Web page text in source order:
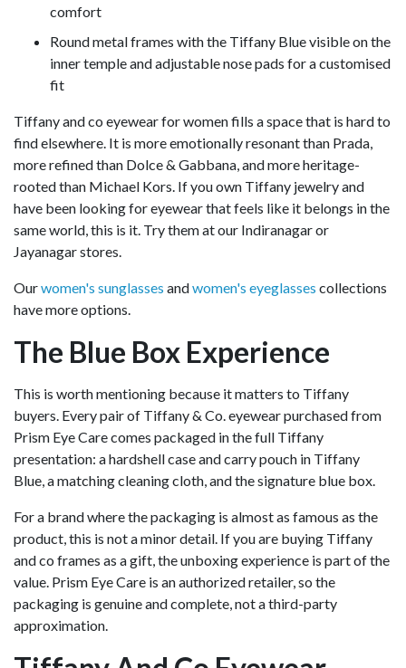
comfort
Round metal frames with the Tiffany Blue visible on the
inner temple and adjustable nose pads for a customised
fit
Tiffany and co eyewear for women fills a space that is hard to
find elsewhere. It is more emotionally resonant than Prada,
more refined than Dolce & Gabbana, and more heritage-
rooted than Michael Kors. If you own Tiffany jewelry and
have been looking for eyewear that feels like it belongs in the
same world, this is it. Try them at our Indiranagar or
Jayanagar stores.
Ourwomen's sunglasses andwomen's eyeglasses collections
have more options.
The Blue Box Experience
This is worth mentioning because it matters to Tiffany
buyers. Every pair of Tiffany & Co. eyewear purchased from
Prism Eye Care comes packaged in the full Tiffany
presentation: a hardshell case and carry pouch in Tiffany
Blue, a matching cleaning cloth, and the signature blue box.
For a brand where the packaging is almost as famous as the
product, this is not a minor detail. If you are buying Tiffany
and co frames as a gift, the unboxing experience is part of the
value. Prism Eye Care is an authorized retailer, so the
packaging is genuine and complete, not a third-party
approximation.